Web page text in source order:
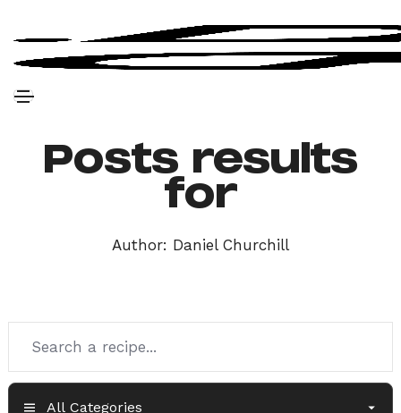
Posts results
for
Author: Daniel Churchill